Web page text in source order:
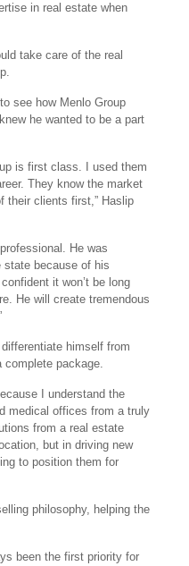
in real estate when
take care of the real
see how Menlo Group
he wanted to be a part
is first class. I used them
They know the market
their clients first,” Haslip
He was
because of his
it won’t be long
He will create tremendous
himself from
complete package.
I understand the
medical offices from a truly
from a real estate
but in driving new
to position them for
philosophy, helping the
been the first priority for